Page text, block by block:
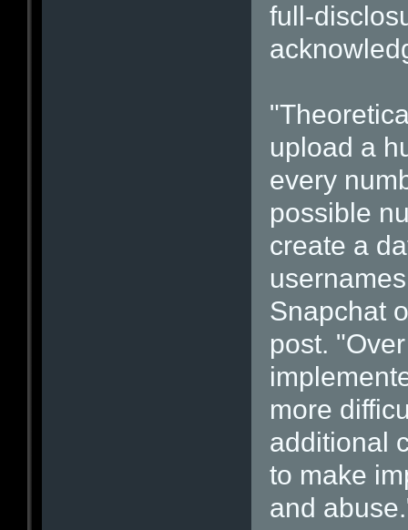
full-
upload a
every
possible
create a
Snapchat
post.
more
additional
to make
and